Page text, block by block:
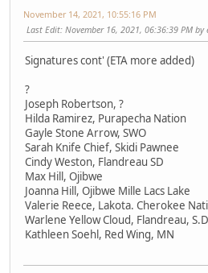
November 14, 2021, 10:55:16 PM
Last Edit: November 16, 2021, 06:36:39 PM by
Signatures cont' (ETA more added)
?
Joseph Robertson, ?
Hilda Ramirez, Purapecha Nation
Gayle Stone Arrow, SWO
Sarah Knife Chief, Skidi Pawnee
Cindy Weston, Flandreau SD
Max Hill, Ojibwe
Joanna Hill, Ojibwe Mille Lacs Lake
Valerie Reece, Lakota. Cherokee
Warlene Yellow Cloud, Flandreau,
Kathleen Soehl, Red Wing, MN